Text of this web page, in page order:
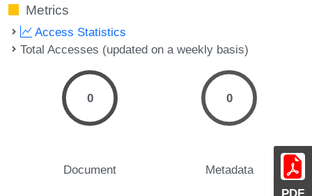
Metrics
Access Statistics
Total Accesses (updated on a weekly basis)
0
Document
0
Metadata